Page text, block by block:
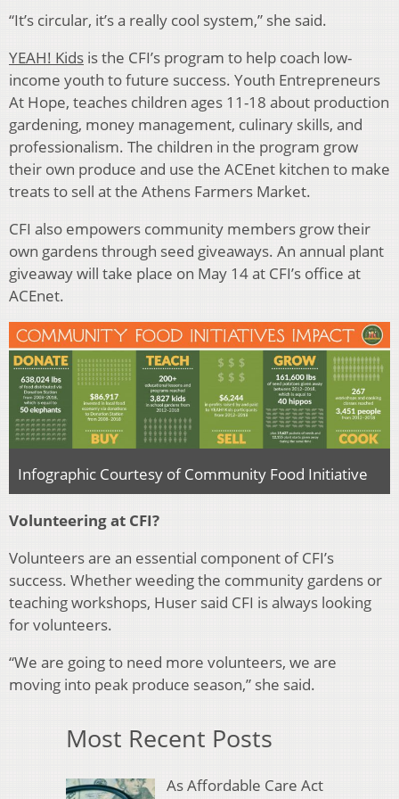
“It’s circular, it’s a really cool system,” she said.
YEAH! Kids is the CFI’s program to help coach low-
income youth to future success. Youth Entrepreneurs
At Hope, teaches children ages 11-18 about production
gardening, money management, culinary skills, and
professionalism. The children in the program grow
their own produce and use the ACEnet kitchen to make
treats to sell at the Athens Farmers Market.
CFI also empowers community members grow their
own gardens through seed giveaways. An annual plant
giveaway will take place on May 14 at CFI’s office at
ACEnet.
Infographic Courtesy of Community Food Initiative
Volunteering at CFI?
Volunteers are an essential component of CFI’s
success. Whether weeding the community gardens or
teaching workshops, Huser said CFI is always looking
for volunteers.
“We are going to need more volunteers, we are
moving into peak produce season,” she said.
Most Recent Posts
As Affordable Care Act